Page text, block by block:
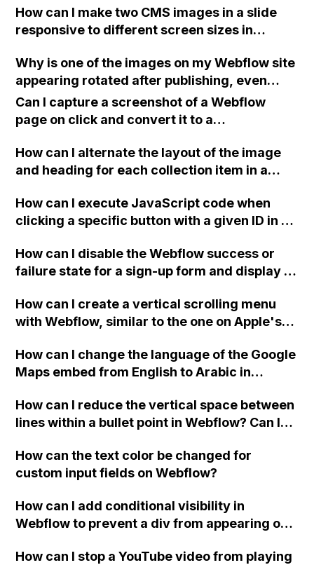
a uploaded JSON file?
How can I make two CMS images in a slide
responsive to different screen sizes in
ratio of the images?
Why is one of the images on my Webflow site
appearing rotated after publishing, even
though it displays correctly in the Webflow
Editor and Preview?
Can I capture a screenshot of a Webflow
page on click and convert it to a
How can I alternate the layout of the image
and heading for each collection item in a
How can I execute JavaScript code when
clicking a specific button with a given ID in a
How can I disable the Webflow success or
failure state for a sign-up form and display a
Webflow form submit state?
How can I create a vertical scrolling menu
with Webflow, similar to the one on Apple's
when the menu doesn't fit on one screen?
How can I change the language of the Google
Maps embed from English to Arabic in
How can I reduce the vertical space between
lines within a bullet point in Webflow? Can I
"Services" page?
How can the text color be changed for
custom input fields on Webflow?
How can I add conditional visibility in
Webflow to prevent a div from appearing on
How can I stop a YouTube video from playing